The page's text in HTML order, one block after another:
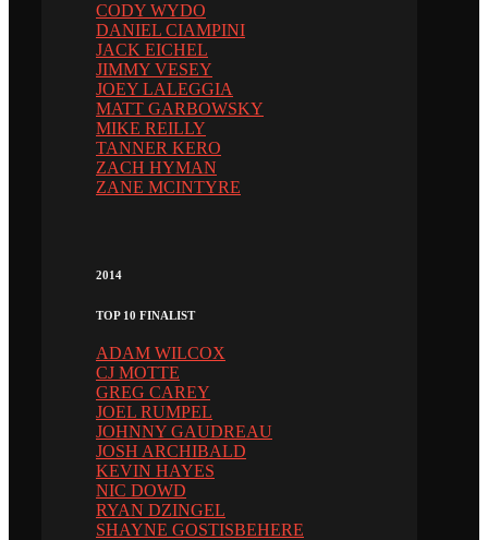
CODY WYDO
DANIEL CIAMPINI
JACK EICHEL
JIMMY VESEY
JOEY LALEGGIA
MATT GARBOWSKY
MIKE REILLY
TANNER KERO
ZACH HYMAN
ZANE MCINTYRE
2014
TOP 10 FINALIST
ADAM WILCOX
CJ MOTTE
GREG CAREY
JOEL RUMPEL
JOHNNY GAUDREAU
JOSH ARCHIBALD
KEVIN HAYES
NIC DOWD
RYAN DZINGEL
SHAYNE GOSTISBEHERE